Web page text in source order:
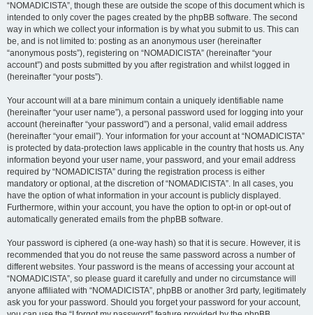
“NOMADICISTA”, though these are outside the scope of this document which is
intended to only cover the pages created by the phpBB software. The second
way in which we collect your information is by what you submit to us. This can
be, and is not limited to: posting as an anonymous user (hereinafter
“anonymous posts”), registering on “NOMADICISTA” (hereinafter “your
account”) and posts submitted by you after registration and whilst logged in
(hereinafter “your posts”).
Your account will at a bare minimum contain a uniquely identifiable name
(hereinafter “your user name”), a personal password used for logging into your
account (hereinafter “your password”) and a personal, valid email address
(hereinafter “your email”). Your information for your account at “NOMADICISTA”
is protected by data-protection laws applicable in the country that hosts us. Any
information beyond your user name, your password, and your email address
required by “NOMADICISTA” during the registration process is either
mandatory or optional, at the discretion of “NOMADICISTA”. In all cases, you
have the option of what information in your account is publicly displayed.
Furthermore, within your account, you have the option to opt-in or opt-out of
automatically generated emails from the phpBB software.
Your password is ciphered (a one-way hash) so that it is secure. However, it is
recommended that you do not reuse the same password across a number of
different websites. Your password is the means of accessing your account at
“NOMADICISTA”, so please guard it carefully and under no circumstance will
anyone affiliated with “NOMADICISTA”, phpBB or another 3rd party, legitimately
ask you for your password. Should you forget your password for your account,